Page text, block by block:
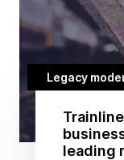
Legacy
leading